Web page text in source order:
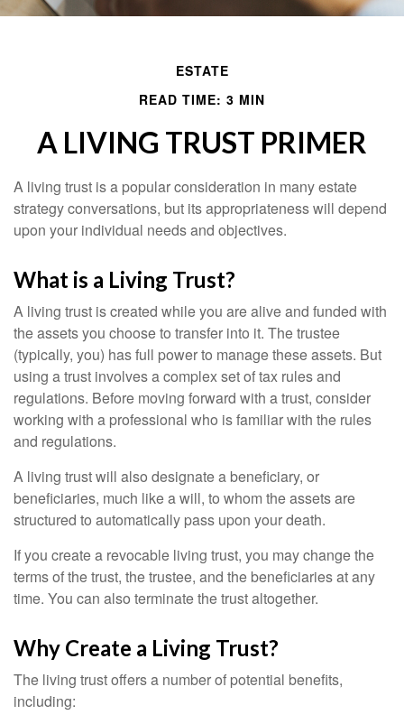
ESTATE
READ TIME: 3 MIN
A LIVING TRUST PRIMER
A living trust is a popular consideration in many estate
strategy conversations, but its appropriateness will depend
upon your individual needs and objectives.
What is a Living Trust?
A living trust is created while you are alive and funded with
the assets you choose to transfer into it. The trustee
(typically, you) has full power to manage these assets. But
using a trust involves a complex set of tax rules and
regulations. Before moving forward with a trust, consider
working with a professional who is familiar with the rules
and regulations.
A living trust will also designate a beneficiary, or
beneficiaries, much like a will, to whom the assets are
structured to automatically pass upon your death.
If you create a revocable living trust, you may change the
terms of the trust, the trustee, and the beneficiaries at any
time. You can also terminate the trust altogether.
Why Create a Living Trust?
The living trust offers a number of potential benefits,
including: